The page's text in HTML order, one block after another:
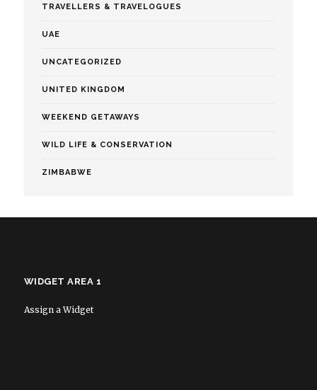
TRAVELLERS & TRAVELOGUES
UAE
UNCATEGORIZED
UNITED KINGDOM
WEEKEND GETAWAYS
WILD LIFE & CONSERVATION
ZIMBABWE
WIDGET AREA 1
Assign a Widget